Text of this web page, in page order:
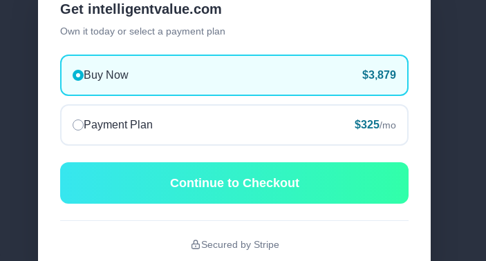
Get intelligentvalue.com
Own it today or select a payment plan
Buy Now $3,879
Payment Plan $325/mo
Continue to Checkout
Secured by Stripe